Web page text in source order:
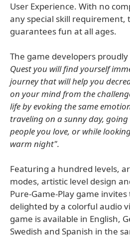
User Experience. With no
any special skill requirement,
guarantees fun at all ages.
The game developers
Quest you will find yourself
journey that will help you
on your mind from the
life by evoking the same
traveling on a sunny day,
people you love, or while
warm night".
Featuring a hundred levels,
modes, artistic level design
Pure-Game-Play game
delighted by a colorful audio
game is available in English,
Swedish and Spanish in the